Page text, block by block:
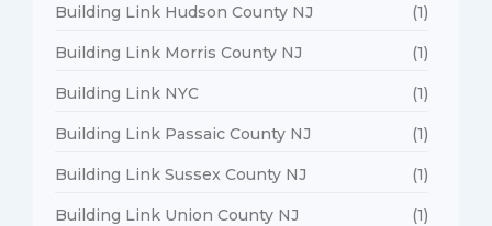
Building Link Hudson County NJ (1)
Building Link Morris County NJ (1)
Building Link NYC (1)
Building Link Passaic County NJ (1)
Building Link Sussex County NJ (1)
Building Link Union County NJ (1)